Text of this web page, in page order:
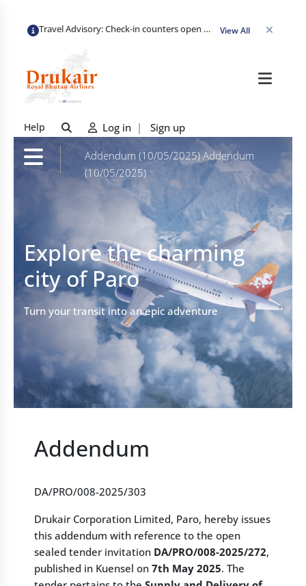
Travel Advisory: Check-in counters open 3 hours before departure and close strictly 1 hour prior. Passengers are advised to arrive at least 2 hours early to avoid congestion and ensure a smooth check-in. Late arrivals may risk missing their flight. We appreciate your cooperation in maintaining on-time departures. View All
Help Log in | Sign up
Addendum (10/05/2025) Addendum
(10/05/2025)
Explore the charming
city of Paro
Turn your transit into an epic adventure
Addendum
DA/PRO/008-2025/303
Drukair Corporation Limited, Paro, hereby issues
this addendum with reference to the open
sealed tender invitation DA/PRO/008-2025/272,
published in Kuensel on 7th May 2025. The